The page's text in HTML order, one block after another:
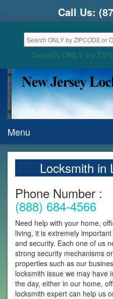
Call Us:
Search ONLY by
Menu
Locksmith in
Phone Number :
(888) 684-4566
Need help with your home,
living, it is extremely
and security. Each one of us
strong security mechanisms
properties such as our
locksmith issue we may have
the day, either in our home,
locksmith expert can help us